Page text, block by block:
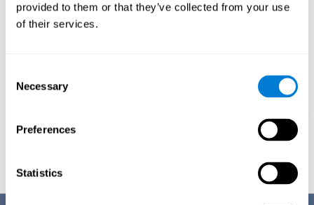
provided to them or that they’ve collected from your use
of their services.
Selection
Necessary
Preferences
Statistics
3 weeks.